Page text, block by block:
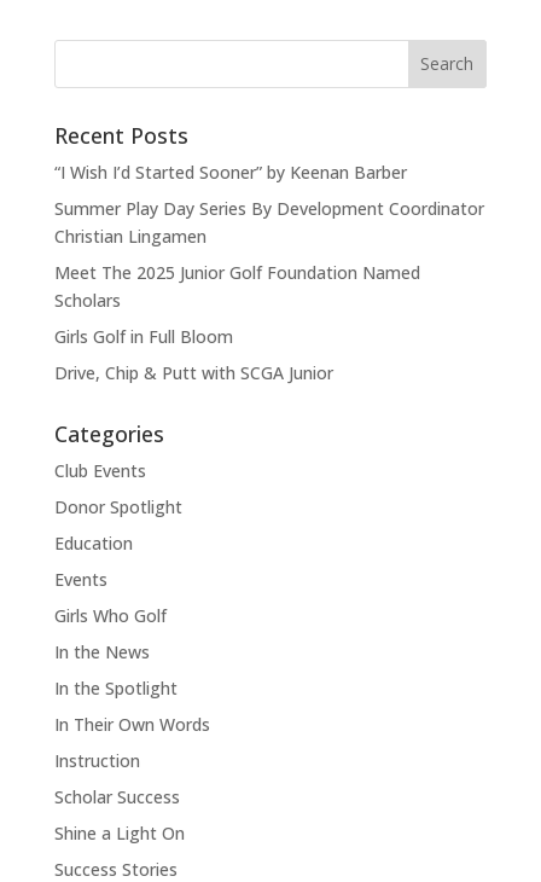
Recent Posts
“I Wish I’d Started Sooner” by Keenan Barber
Summer Play Day Series By Development Coordinator
Christian Lingamen
Meet The 2025 Junior Golf Foundation Named
Scholars
Girls Golf in Full Bloom
Drive, Chip & Putt with SCGA Junior
Categories
Club Events
Donor Spotlight
Education
Events
Girls Who Golf
In the News
In the Spotlight
In Their Own Words
Instruction
Scholar Success
Shine a Light On
Success Stories